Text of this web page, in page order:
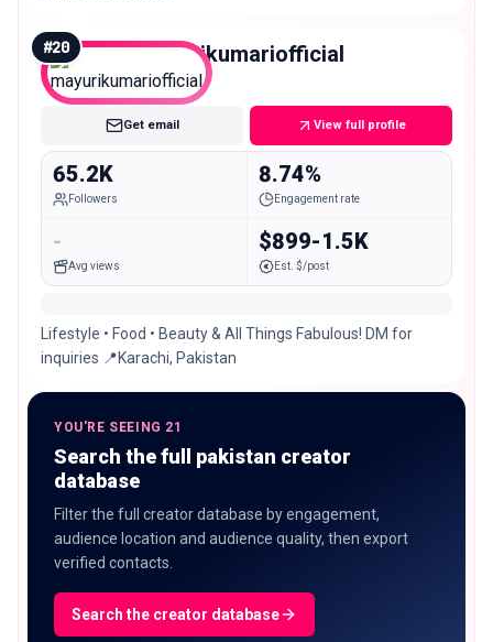
#20 mayurikumariofficial
Mid
Get email View full profile
65.2K
Followers
8.74%
Engagement rate
-
Avg views
$899-1.5K
Est. $/post
Lifestyle • Food • Beauty & All Things Fabulous! DM for
inquiries 📍Karachi, Pakistan
YOU'RE SEEING 21
Search the full pakistan creator
database
Filter the full creator database by engagement,
audience location and audience quality, then export
verified contacts.
Search the creator database